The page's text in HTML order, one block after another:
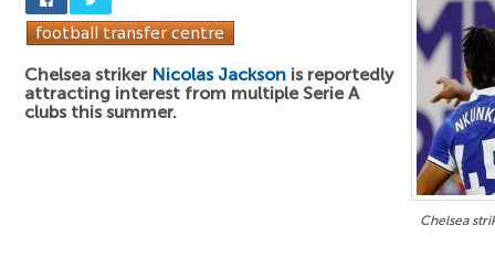
Chelsea
Chelsea striker Nicolas Jackson is reportedly
attracting interest from multiple Serie A
clubs this summer.